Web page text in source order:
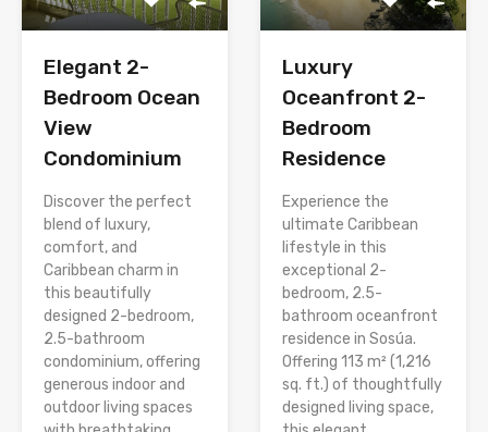
Elegant 2-
Bedroom Ocean
View
Condominium
Discover the perfect
blend of luxury,
comfort, and
Caribbean charm in
this beautifully
designed 2-bedroom,
2.5-bathroom
condominium, offering
generous indoor and
outdoor living spaces
Luxury
Oceanfront 2-
Bedroom
Residence
Experience the
ultimate Caribbean
lifestyle in this
exceptional 2-
bedroom, 2.5-
bathroom oceanfront
residence in Sosúa.
Offering 113 m² (1,216
sq. ft.) of thoughtfully
designed living space,